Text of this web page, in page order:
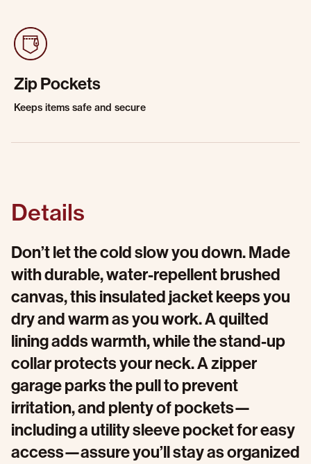
Zip Pockets
Keeps items safe and secure
Details
Don’t let the cold slow you down. Made
with durable, water-repellent brushed
canvas, this insulated jacket keeps you
dry and warm as you work. A quilted
lining adds warmth, while the stand-up
collar protects your neck. A zipper
garage parks the pull to prevent
irritation, and plenty of pockets—
including a utility sleeve pocket for easy
access—assure you’ll stay as organized